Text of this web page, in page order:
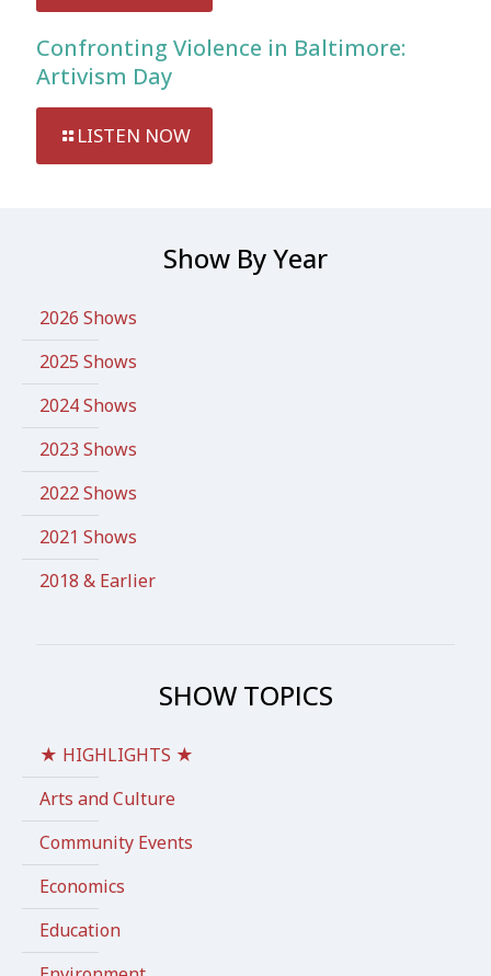
Confronting Violence in Baltimore:
Artivism Day
LISTEN NOW
Show By Year
2026 Shows
2025 Shows
2024 Shows
2023 Shows
2022 Shows
2021 Shows
2018 & Earlier
SHOW TOPICS
★ HIGHLIGHTS ★
Arts and Culture
Community Events
Economics
Education